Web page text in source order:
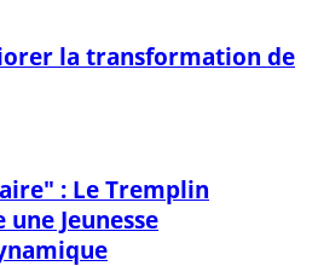
la transformation de
: Le Tremplin
Jeunesse